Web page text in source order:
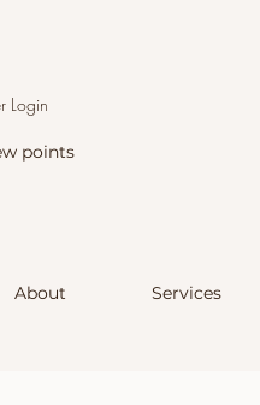
Login
points
About Services